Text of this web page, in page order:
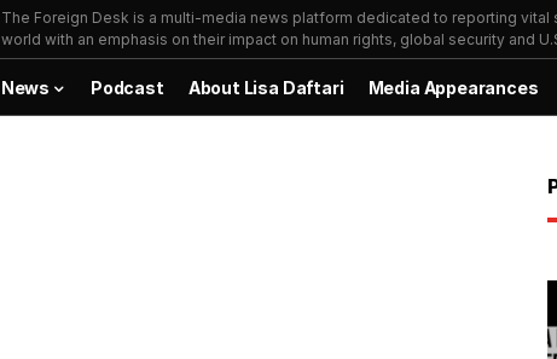
The Foreign Desk is a multi-media news platform dedicated to reporting vital
world with an emphasis on their impact on human rights, global security and
News Podcast About Lisa Daftari Media Appearances